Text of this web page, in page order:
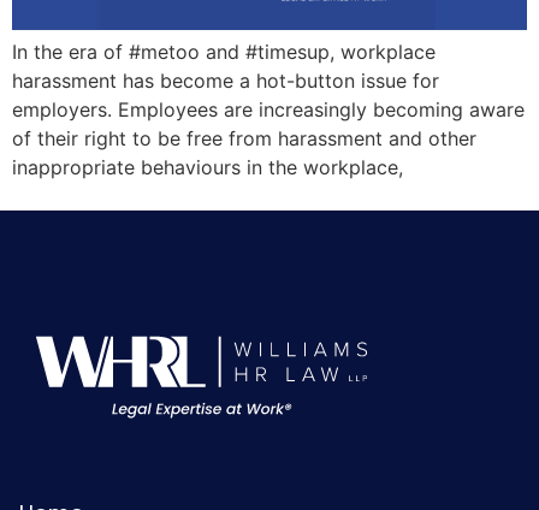
In the era of #metoo and #timesup, workplace
harassment has become a hot-button issue for
employers. Employees are increasingly becoming aware
of their right to be free from harassment and other
inappropriate behaviours in the workplace,